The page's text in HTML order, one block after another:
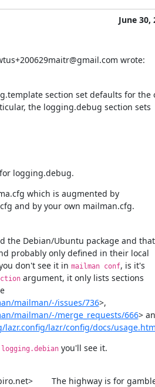
June 30,
wrote:
section set defaults for the
logging.debug.
which is augmented by
and by your own mailman.cfg.
the Debian/Ubuntu package and
probably only defined in their local
don't see it in mailman conf, is it's
argument, it only lists sections
mailman/-/issues/736>,
mailman/-/merge_requests/666>
lazr/config/docs/
you'll see it.
The highway is for